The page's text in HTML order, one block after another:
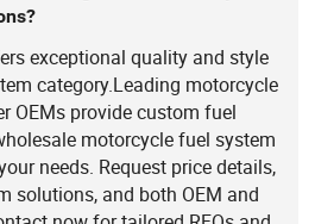
exceptional quality and style
category.Leading motorcycle
OEMs provide custom fuel
motorcycle fuel system
needs. Request price details,
solutions, and both OEM and